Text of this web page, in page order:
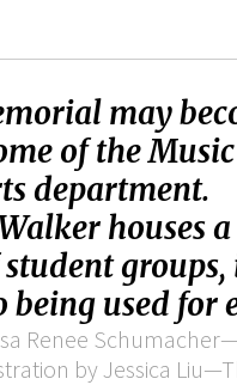
may
of the
department.
houses a
groups,
used for
Renee
by Jessica